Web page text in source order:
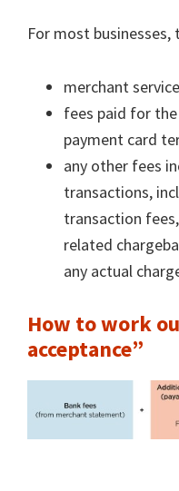
For most businesses,
merchant
fees paid for
payment card
any other fees
transactions,
transaction
related
any actual
How to work
acceptance”